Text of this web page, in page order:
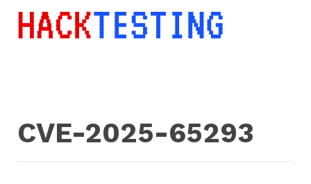
CVE-2025-65293